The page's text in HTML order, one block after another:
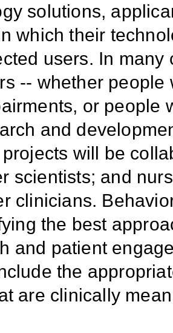
solutions,
which their
users. In
-- whether
or people
and
will be
scientists; and
clinicians.
the best
and patient
the
are clinically